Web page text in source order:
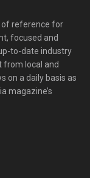
of reference for
focused and
to-date industry
from local and
on a daily basis as
magazine’s